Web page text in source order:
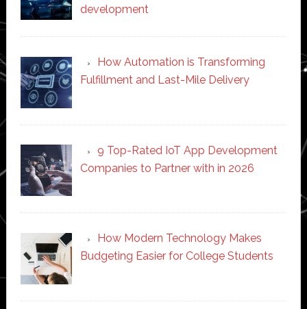
development
How Automation is Transforming
Fulfillment and Last-Mile Delivery
9 Top-Rated IoT App Development
Companies to Partner with in 2026
How Modern Technology Makes
Budgeting Easier for College Students